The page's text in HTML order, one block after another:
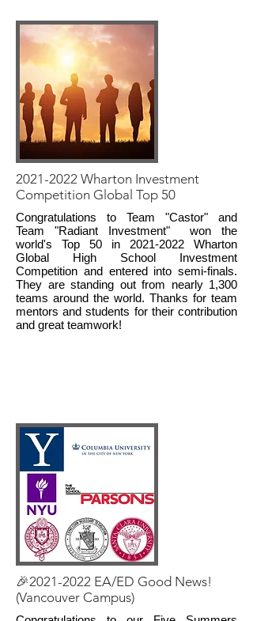
2021-2022 Wharton Investment
Competition Global Top 50
Congratulations to Team "Castor" and
Team "Radiant Investment" won the
world's Top 50 in 2021-2022 Wharton
Global High School Investment
Competition and entered into semi-finals.
They are standing out from nearly 1,300
teams around the world. Thanks for team
mentors and students for their contribution
and great teamwork!
🎉2021-2022 EA/ED Good News!
(Vancouver Campus)